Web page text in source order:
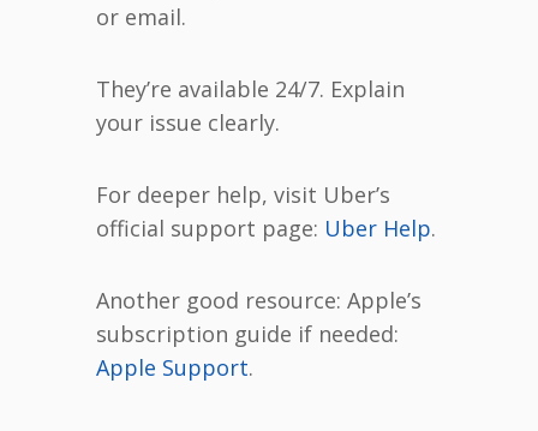
or email.
They’re available 24/7. Explain
your issue clearly.
For deeper help, visit Uber’s
official support page: Uber Help.
Another good resource: Apple’s
subscription guide if needed:
Apple Support.